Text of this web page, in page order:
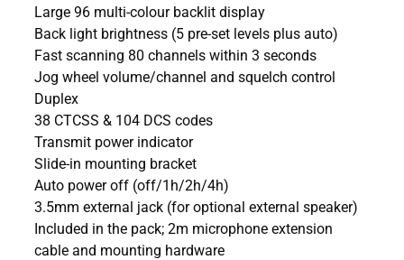
Large 96 multi-colour backlit display
Back light brightness (5 pre-set levels plus auto)
Fast scanning 80 channels within 3 seconds
Jog wheel volume/channel and squelch control
Duplex
38 CTCSS & 104 DCS codes
Transmit power indicator
Slide-in mounting bracket
Auto power off (off/1h/2h/4h)
3.5mm external jack (for optional external speaker)
Included in the pack; 2m microphone extension
cable and mounting hardware